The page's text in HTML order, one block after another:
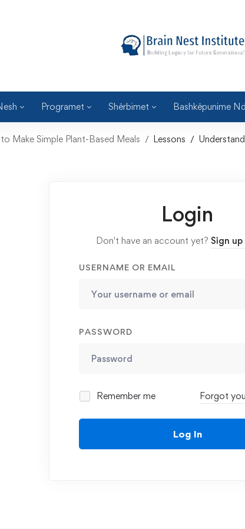
Programet Shërbimet Bashkëpunime
Make Simple Plant-Based Meals Lessons
Login
Don't have an account yet? Sign
USERNAME OR EMAIL
PASSWORD
Remember me Forgot
Log In